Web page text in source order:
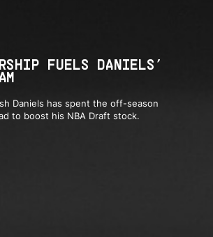
FUELS DANIELS’
Daniels has spent the off-season
to boost his NBA Draft stock.